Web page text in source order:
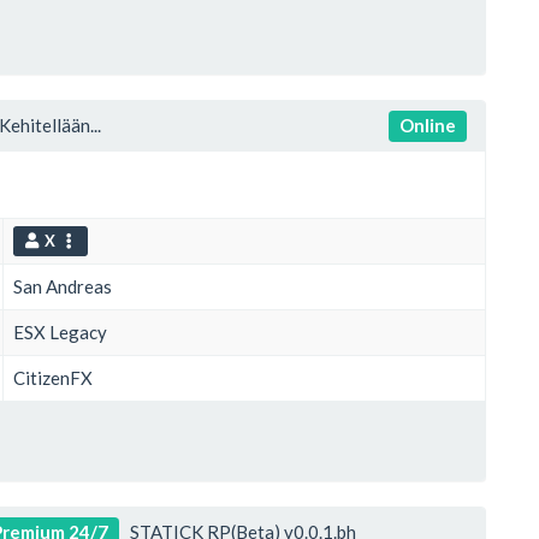
Online
X
San Andreas
ESX Legacy
CitizenFX
24/7 STATICK RP(Beta) v0.0.1.bh